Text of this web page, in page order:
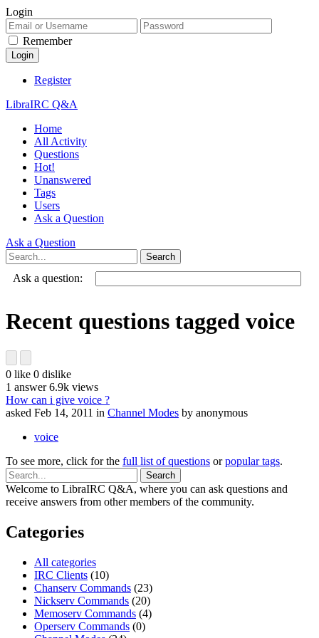
Login
Remember
Register
LibraIRC Q&A
Home
All Activity
Questions
Hot!
Unanswered
Tags
Users
Ask a Question
Ask a Question
Ask a question:
Recent questions tagged voice
0 like 0 dislike
1 answer 6.9k views
How can i give voice ?
asked Feb 14, 2011 in Channel Modes by anonymous
voice
To see more, click for the full list of questions orpopular tags.
Welcome to LibraIRC Q&A, where you can ask questions and
receive answers from other members of the community.
Categories
All categories
IRC Clients (10)
Chanserv Commands (23)
Nickserv Commands (20)
Memoserv Commands (4)
Operserv Commands (0)